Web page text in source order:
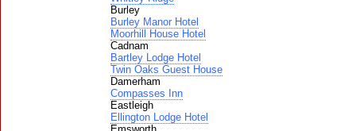
Burley
Burley Manor Hotel
Moorhill House Hotel
Cadnam
Bartley Lodge Hotel
Twin Oaks Guest House
Damerham
Compasses Inn
Eastleigh
Ellington Lodge Hotel